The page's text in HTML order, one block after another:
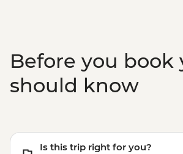
Before you book
should know
Is this trip right for you?